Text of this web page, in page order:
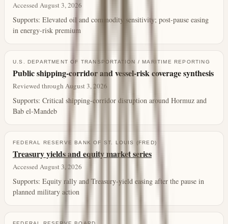
Accessed August 3, 2026
Supports: Elevated oil and commodity sensitivity; post-pause easing
in energy-risk premium
U.S. DEPARTMENT OF TRANSPORTATION / MARITIME REPORTING
Public shipping-corridor and vessel-risk coverage synthesis
Reviewed through August 3, 2026
Supports: Critical shipping-corridor disruption around Hormuz and
Bab el-Mandeb
FEDERAL RESERVE BANK OF ST. LOUIS (FRED)
Treasury yields and equity market series
Accessed August 3, 2026
Supports: Equity rally and Treasury-yield easing after the pause in
planned military action